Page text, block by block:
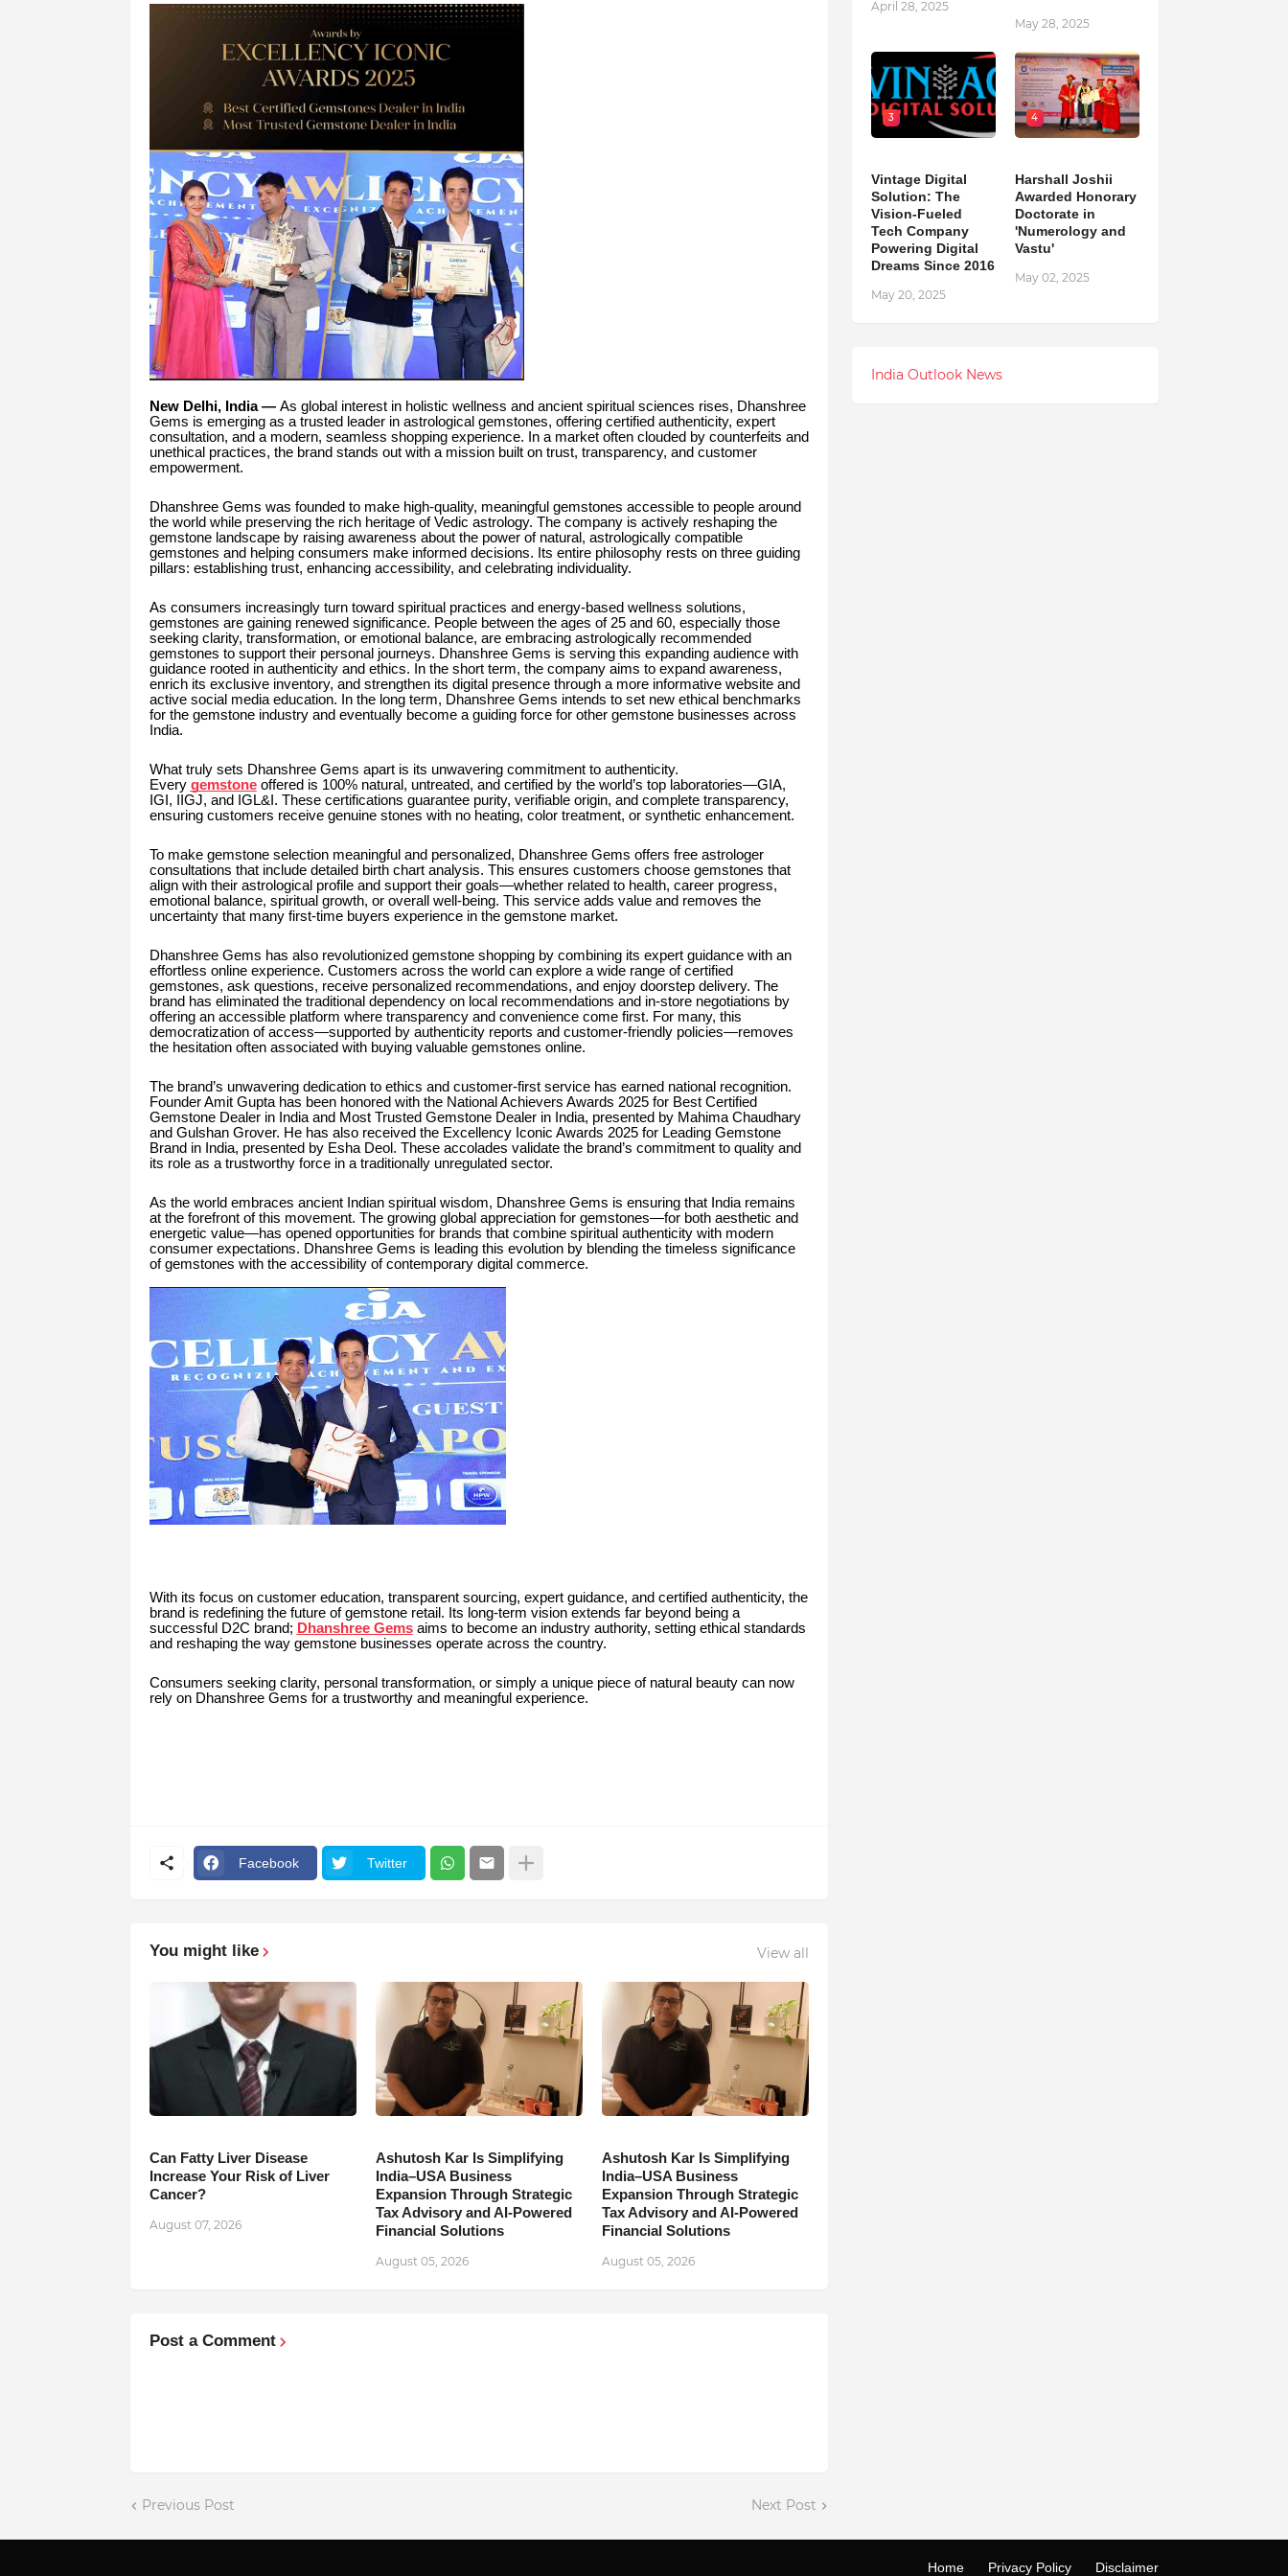
New Delhi, India —As global interest in holistic wellness and ancient spiritual sciences rises, Dhanshree
Gems is emerging as a trusted leader in astrological gemstones, offering certified authenticity, expert
consultation, and a modern, seamless shopping experience. In a market often clouded by counterfeits and
unethical practices, the brand stands out with a mission built on trust, transparency, and customer
empowerment.
Dhanshree Gems was founded to make high-quality, meaningful gemstones accessible to people around
the world while preserving the rich heritage of Vedic astrology. The company is actively reshaping the
gemstone landscape by raising awareness about the power of natural, astrologically compatible
gemstones and helping consumers make informed decisions. Its entire philosophy rests on three guiding
pillars: establishing trust, enhancing accessibility, and celebrating individuality.
As consumers increasingly turn toward spiritual practices and energy-based wellness solutions,
gemstones are gaining renewed significance. People between the ages of 25 and 60, especially those
seeking clarity, transformation, or emotional balance, are embracing astrologically recommended
gemstones to support their personal journeys. Dhanshree Gems is serving this expanding audience with
guidance rooted in authenticity and ethics. In the short term, the company aims to expand awareness,
enrich its exclusive inventory, and strengthen its digital presence through a more informative website and
active social media education. In the long term, Dhanshree Gems intends to set new ethical benchmarks
for the gemstone industry and eventually become a guiding force for other gemstone businesses across
India.
What truly sets Dhanshree Gems apart is its unwavering commitment to authenticity.
Every gemstoneoffered is 100% natural, untreated, and certified by the world’s top laboratories—GIA,
IGI, IIGJ, and IGL&I. These certifications guarantee purity, verifiable origin, and complete transparency,
ensuring customers receive genuine stones with no heating, color treatment, or synthetic enhancement.
To make gemstone selection meaningful and personalized, Dhanshree Gems offers free astrologer
consultations that include detailed birth chart analysis. This ensures customers choose gemstones that
align with their astrological profile and support their goals—whether related to health, career progress,
emotional balance, spiritual growth, or overall well-being. This service adds value and removes the
uncertainty that many first-time buyers experience in the gemstone market.
Dhanshree Gems has also revolutionized gemstone shopping by combining its expert guidance with an
effortless online experience. Customers across the world can explore a wide range of certified
gemstones, ask questions, receive personalized recommendations, and enjoy doorstep delivery. The
brand has eliminated the traditional dependency on local recommendations and in-store negotiations by
offering an accessible platform where transparency and convenience come first. For many, this
democratization of access—supported by authenticity reports and customer-friendly policies—removes
the hesitation often associated with buying valuable gemstones online.
The brand’s unwavering dedication to ethics and customer-first service has earned national recognition.
Founder Amit Gupta has been honored with the National Achievers Awards 2025 for Best Certified
Gemstone Dealer in India and Most Trusted Gemstone Dealer in India, presented by Mahima Chaudhary
and Gulshan Grover. He has also received the Excellency Iconic Awards 2025 for Leading Gemstone
Brand in India, presented by Esha Deol. These accolades validate the brand’s commitment to quality and
its role as a trustworthy force in a traditionally unregulated sector.
As the world embraces ancient Indian spiritual wisdom, Dhanshree Gems is ensuring that India remains
at the forefront of this movement. The growing global appreciation for gemstones—for both aesthetic and
energetic value—has opened opportunities for brands that combine spiritual authenticity with modern
consumer expectations. Dhanshree Gems is leading this evolution by blending the timeless significance
of gemstones with the accessibility of contemporary digital commerce.
With its focus on customer education, transparent sourcing, expert guidance, and certified authenticity, the
brand is redefining the future of gemstone retail. Its long-term vision extends far beyond being a
successful D2C brand; Dhanshree Gemsaims to become an industry authority, setting ethical standards
and reshaping the way gemstone businesses operate across the country.
Consumers seeking clarity, personal transformation, or simply a unique piece of natural beauty can now
rely on Dhanshree Gems for a trustworthy and meaningful experience.
Facebook Twitter
You might like View all
Can Fatty Liver Disease
Increase Your Risk of Liver
Cancer?
August 07, 2026
Ashutosh Kar Is Simplifying
India–USA Business
Expansion Through Strategic
Tax Advisory and AI-Powered
Financial Solutions
August 05, 2026
Ashutosh Kar Is Simplifying
India–USA Business
Expansion Through Strategic
Tax Advisory and AI-Powered
Financial Solutions
August 05, 2026
Post a Comment
Previous Post Next Post
April 28, 2025
May 28, 2025
3
Vintage Digital
Solution: The
Vision-Fueled
Tech Company
Powering Digital
Dreams Since 2016
May 20, 2025
4
Harshall Joshii
Awarded Honorary
Doctorate in
'Numerology and
Vastu'
May 02, 2025
India Outlook News
Home Privacy Policy Disclaimer